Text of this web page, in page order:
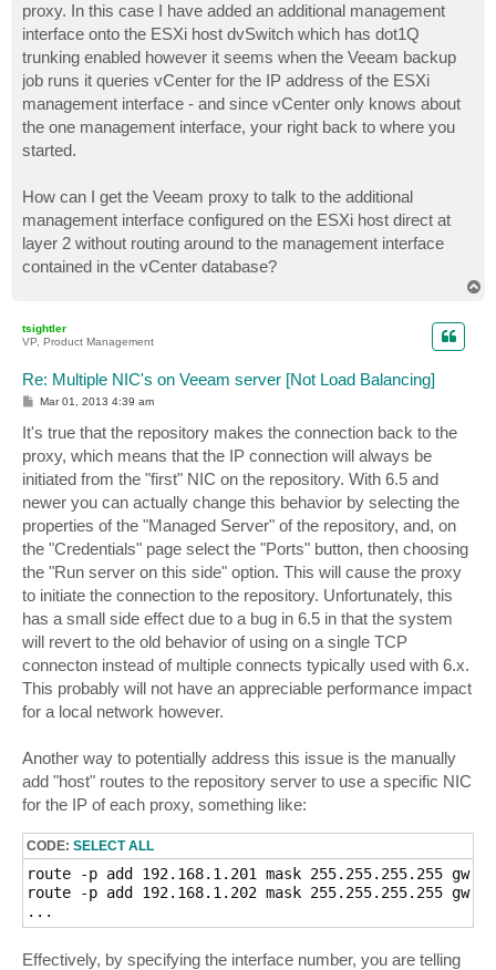
proxy. In this case I have added an additional management
interface onto the ESXi host dvSwitch which has dot1Q
trunking enabled however it seems when the Veeam backup
job runs it queries vCenter for the IP address of the ESXi
management interface - and since vCenter only knows about
the one management interface, your right back to where you
started.
How can I get the Veeam proxy to talk to the additional
management interface configured on the ESXi host direct at
layer 2 without routing around to the management interface
contained in the vCenter database?
tsightler
VP, Product Management
Re: Multiple NIC's on Veeam server [Not Load Balancing]
P
t
Mar 01, 2013 4:39 am
It's true that the repository makes the connection back to the
proxy, which means that the IP connection will always be
initiated from the "first" NIC on the repository. With 6.5 and
newer you can actually change this behavior by selecting the
properties of the "Managed Server" of the repository, and, on
the "Credentials" page select the "Ports" button, then choosing
the "Run server on this side" option. This will cause the proxy
to initiate the connection to the repository. Unfortunately, this
has a small side effect due to a bug in 6.5 in that the system
will revert to the old behavior of using on a single TCP
connecton instead of multiple connects typically used with 6.x.
This probably will not have an appreciable performance impact
for a local network however.
Another way to potentially address this issue is the manually
add "host" routes to the repository server to use a specific NIC
for the IP of each proxy, something like:
CODE: SELECT ALL
route -p add 192.168.1.201 mask 255.255.255.255 gw
route -p add 192.168.1.202 mask 255.255.255.255 gw
...
Effectively, by specifying the interface number, you are telling